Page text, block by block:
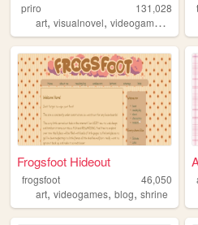
priro
131,028
art, visualnovel, videogames
Frogsfoot Hideout
frogsfoot
46,050
art, videogames, blog, shrine